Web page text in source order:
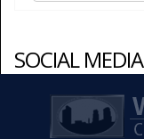
SOCIAL MEDIA